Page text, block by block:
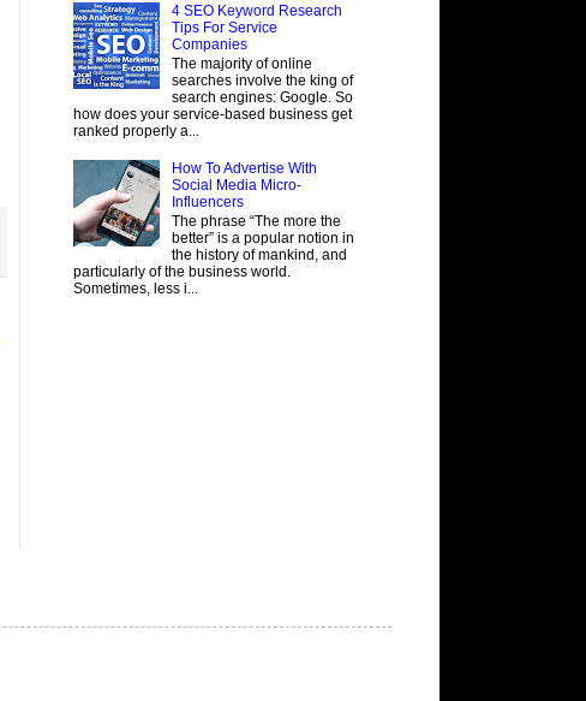
4 SEO Keyword Research
Tips For Service
Companies
The majority of online
searches involve the king of
search engines: Google. So
how does your service-based business get
ranked properly a...
How To Advertise With
Social Media Micro-
Influencers
The phrase “The more the
better” is a popular notion in
the history of mankind, and
particularly of the business world.
Sometimes, less i...